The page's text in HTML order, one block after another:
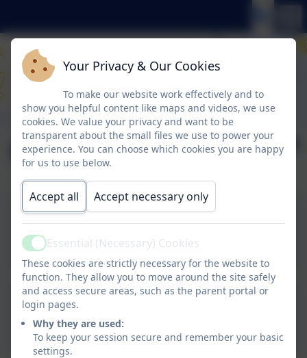
Newsletter 15.5.26
Newsletter 15.5.26 - click
to view
Poster - click to view
Your Privacy & Our Cookies
To make our website work effectively and to
show you helpful content like maps and videos, we use
cookies. We value your privacy and want to be
transparent about the small files we use to power your
experience. You can choose which cookies you are happy
for us to use below.
Accept all Accept necessary only
ActiveEssential (Necessary) Cookies
These cookies are strictly necessary for the website to
function. They allow you to move around the site safely
and access secure areas, such as the parent portal or
login pages.
Why they are used:
To keep your session secure and remember your basic
settings.